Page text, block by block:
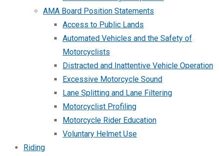
AMA Board Position Statements
Access to Public Lands
Automated Vehicles and the Safety of
Motorcyclists
Distracted and Inattentive Vehicle Operation
Excessive Motorcycle Sound
Lane Splitting and Lane Filtering
Motorcyclist Profiling
Motorcycle Rider Education
Voluntary Helmet Use
Riding